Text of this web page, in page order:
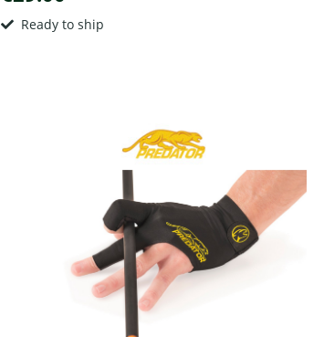
Ready to ship